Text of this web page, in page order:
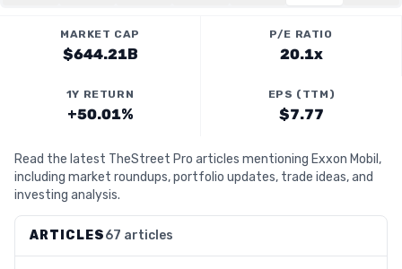
MARKET CAP
$644.21B
P/E RATIO
20.1x
1Y RETURN
+50.01%
EPS (TTM)
$7.77
Read the latest TheStreet Pro articles mentioning Exxon Mobil,
including market roundups, portfolio updates, trade ideas, and
investing analysis.
ARTICLES67 articles